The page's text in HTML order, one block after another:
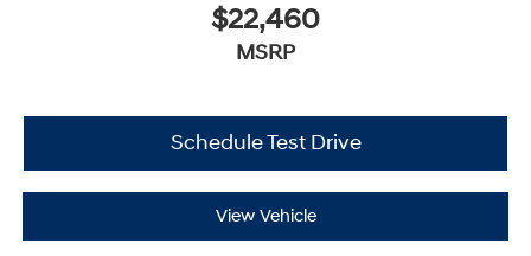
$22,460
MSRP
Schedule Test Drive
View Vehicle